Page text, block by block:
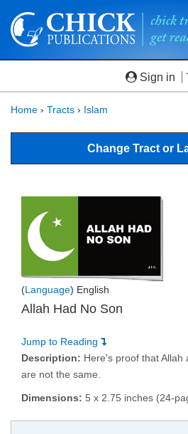
Sign in
Home › Tracts › Islam
Change Tract or
(Language) English
Allah Had No Son
Jump to Reading
Description: Here's proof that Allah
are not the same.
Dimensions: 5 x 2.75 inches (24-